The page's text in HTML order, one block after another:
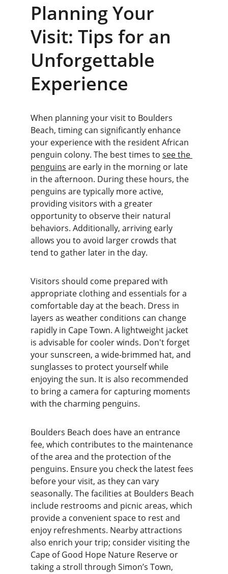
Planning Your
Visit: Tips for an
Unforgettable
Experience
When planning your visit to Boulders
Beach, timing can significantly enhance
your experience with the resident African
penguin colony. The best times to see the
penguins are early in the morning or late
in the afternoon. During these hours, the
penguins are typically more active,
providing visitors with a greater
opportunity to observe their natural
behaviors. Additionally, arriving early
allows you to avoid larger crowds that
tend to gather later in the day.
Visitors should come prepared with
appropriate clothing and essentials for a
comfortable day at the beach. Dress in
layers as weather conditions can change
rapidly in Cape Town. A lightweight jacket
is advisable for cooler winds. Don't forget
your sunscreen, a wide-brimmed hat, and
sunglasses to protect yourself while
enjoying the sun. It is also recommended
to bring a camera for capturing moments
with the charming penguins.
Boulders Beach does have an entrance
fee, which contributes to the maintenance
of the area and the protection of the
penguins. Ensure you check the latest fees
before your visit, as they can vary
seasonally. The facilities at Boulders Beach
include restrooms and picnic areas, which
provide a convenient space to rest and
enjoy refreshments. Nearby attractions
also enrich your trip; consider visiting the
Cape of Good Hope Nature Reserve or
taking a stroll through Simon’s Town,